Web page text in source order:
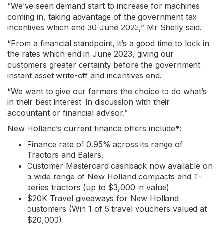
“We’ve seen demand start to increase for machines
coming in, taking advantage of the government tax
incentives which end 30 June 2023,” Mr Shelly said.
“From a financial standpoint, it’s a good time to lock in
the rates which end in June 2023, giving our
customers greater certainty before the government
instant asset write-off and incentives end.
“We want to give our farmers the choice to do what’s
in their best interest, in discussion with their
accountant or financial advisor.”
New Holland’s current finance offers include*:
Finance rate of 0.95% across its range of
Tractors and Balers.
Customer Mastercard cashback now available on
a wide range of New Holland compacts and T-
series tractors (up to $3,000 in value)
$20K Travel giveaways for New Holland
customers (Win 1 of 5 travel vouchers valued at
$20,000)